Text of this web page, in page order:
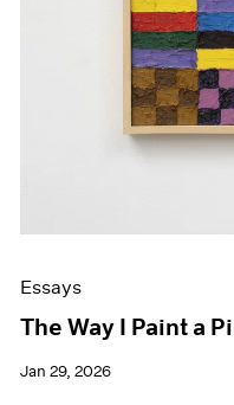
Essays
The Way I Paint a
Jan 29, 2026